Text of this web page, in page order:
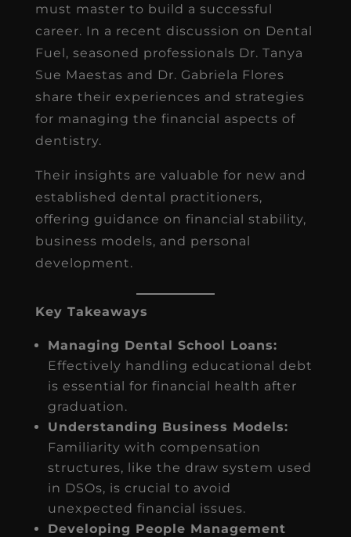
must master to build a successful
career. In a recent discussion on Dental
Fuel, seasoned professionals Dr. Tanya
Sue Maestas and Dr. Gabriela Flores
share their experiences and strategies
for managing the financial aspects of
dentistry.
Their insights are valuable for new and
established dental practitioners,
offering guidance on financial stability,
business models, and personal
development.
Key Takeaways
Managing Dental School Loans:
Effectively handling educational debt
is essential for financial health after
graduation.
Understanding Business Models:
Familiarity with compensation
structures, like the draw system used
in DSOs, is crucial to avoid
unexpected financial issues.
Developing People Management